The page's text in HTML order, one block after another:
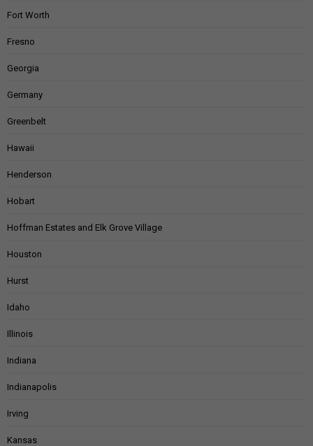
Fort Worth
Fresno
Georgia
Germany
Greenbelt
Hawaii
Henderson
Hobart
Hoffman Estates and Elk Grove Village
Houston
Hurst
Idaho
Illinois
Indiana
Indianapolis
Irving
Kansas